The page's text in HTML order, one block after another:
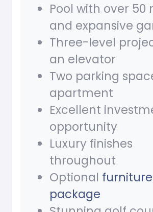
Pool with over 50
and expansive
Three-level
an elevator
Two parking
apartment
Excellent
opportunity
Luxury finishes
throughout
Optional furniture
package